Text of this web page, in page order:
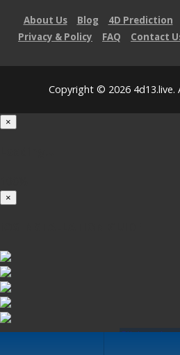
About Us Blog 4D Prediction
Privacy & Policy
FAQ Contact
Copyright © 2026 4d13.live.
×
×
Click to